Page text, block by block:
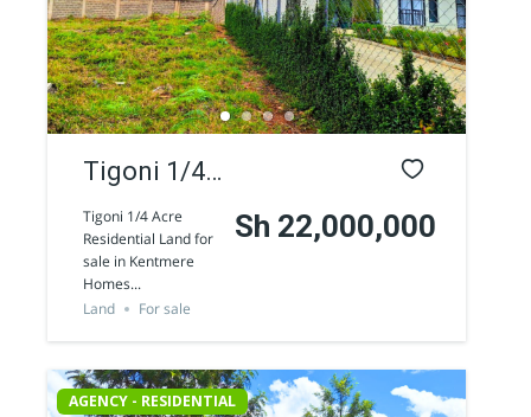
Tigoni 1/4
Acre
Residential
Land for
Kentmere
Tigoni 1/4 Acre
Residential Land for
sale in Kentmere
Homes...
Sh 22,000,000
Land For sale
AGENCY - RESIDENTIAL